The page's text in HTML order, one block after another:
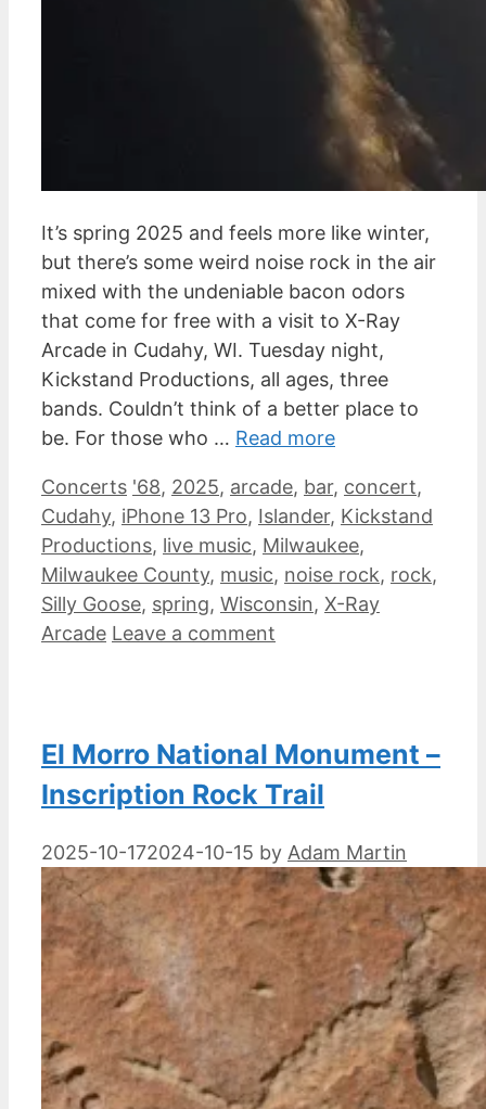
It’s spring 2025 and feels more like winter,
but there’s some weird noise rock in the air
mixed with the undeniable bacon odors
that come for free with a visit to X-Ray
Arcade in Cudahy, WI. Tuesday night,
Kickstand Productions, all ages, three
bands. Couldn’t think of a better place to
be. For those who … Read more
Categories
Concerts Tags
'68, 2025, arcade, bar, concert,
Cudahy, iPhone 13 Pro, Islander, Kickstand
Productions, live music, Milwaukee,
Milwaukee County, music, noise rock, rock,
Silly Goose, spring, Wisconsin, X-Ray
Arcade Leave a comment
El Morro National Monument –
Inscription Rock Trail
2025-10-172024-10-15 by Adam Martin